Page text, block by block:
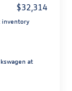
$32,314
inventory
at